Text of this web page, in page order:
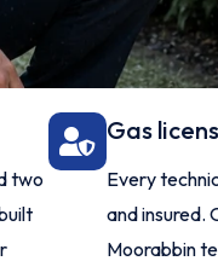
two
Gas
Every
and insured.
Moorabbin